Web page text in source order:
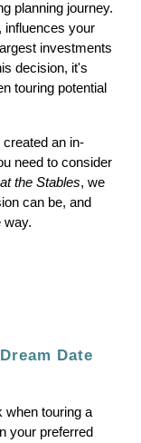
planning journey.
influences your
investments
decision, it's
touring potential
an in-
need to consider
the Stables, we
can be, and
way.
Date
when touring a
your preferred